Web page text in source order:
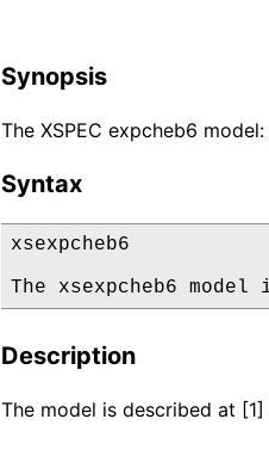
Synopsis
The XSPEC expcheb6
Syntax
xsexpcheb6
The xsexpcheb6
Description
The model is described at [1]